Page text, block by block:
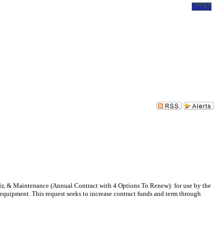
Sign In
& Maintenance (Annual Contract with 4 Options To Renew): for use by the
This request seeks to increase contract funds and term through